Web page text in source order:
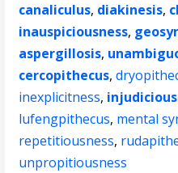
canaliculus, diakinesis,
inauspiciousness,
aspergillosis,
cercopithecus,
inexplicitness,
lufengpithecus, mental
repetitiousness,
unpropitiousness